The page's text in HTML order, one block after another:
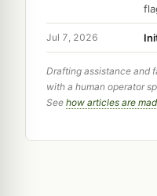
Jul 7, 2026
Drafting assistance and
with a human operator
See how articles are